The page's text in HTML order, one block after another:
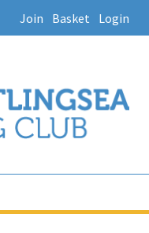
Join Basket Login